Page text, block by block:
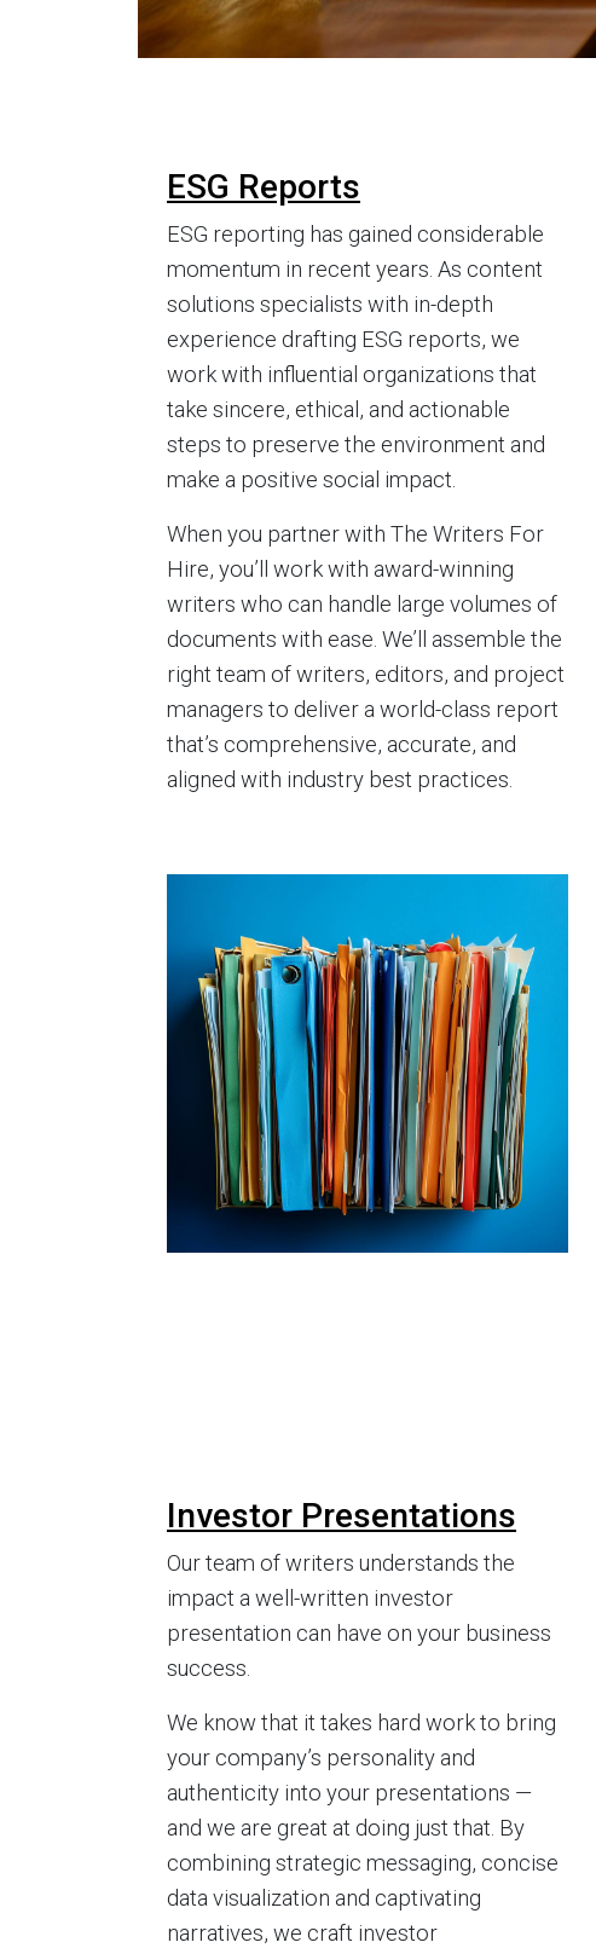
ESG Reports
ESG reporting has gained considerable
momentum in recent years. As content
solutions specialists with in-depth
experience drafting ESG reports, we
work with influential organizations that
take sincere, ethical, and actionable
steps to preserve the environment and
make a positive social impact.
When you partner with The Writers For
Hire, you’ll work with award-winning
writers who can handle large volumes of
documents with ease. We’ll assemble the
right team of writers, editors, and project
managers to deliver a world-class report
that’s comprehensive, accurate, and
aligned with industry best practices.
Investor Presentations
Our team of writers understands the
impact a well-written investor
presentation can have on your business
success.
We know that it takes hard work to bring
your company’s personality and
authenticity into your presentations —
and we are great at doing just that. By
combining strategic messaging, concise
data visualization and captivating
narratives, we craft investor